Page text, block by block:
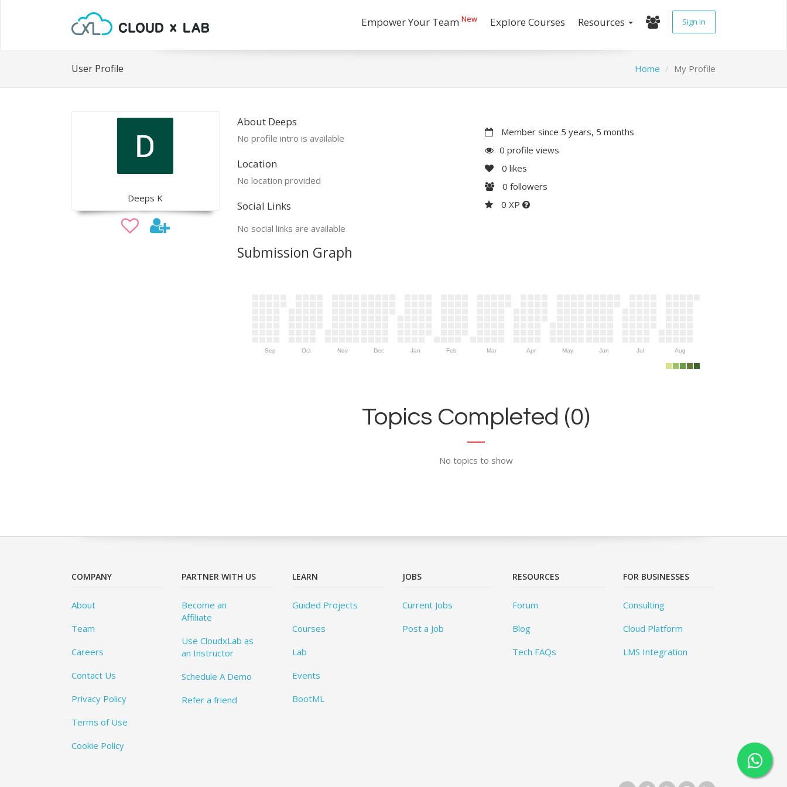
Empower Your Team New Explore Courses Resources Sign In
User Profile Home My Profile
Deeps K
About Deeps
No profile intro is available
Location
No location provided
Social Links
No social links are available
Member since 5 years, 5 months
0 profile views
0 likes
0 followers
0 XP
Submission Graph
Sep Oct Nov Dec Jan Feb Mar Apr May Jun Jul Aug
Topics Completed (0)
No topics to show
COMPANY
About
Team
Careers
Contact Us
Privacy Policy
Terms of Use
Cookie Policy
PARTNER WITH US
Become an
Affiliate
Use CloudxLab as
an Instructor
Schedule A Demo
Refer a friend
LEARN
Guided Projects
Courses
Lab
Events
BootML
JOBS
Current Jobs
Post a Job
RESOURCES
Forum
Blog
Tech FAQs
FOR BUSINESSES
Consulting
Cloud Platform
LMS Integration